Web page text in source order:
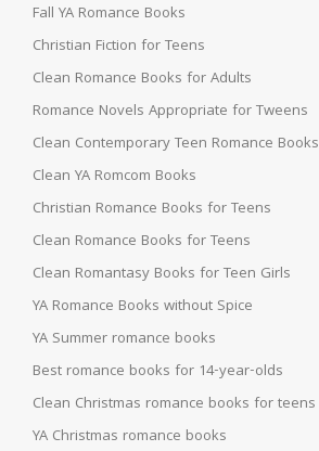
Fall YA Romance Books
Christian Fiction for Teens
Clean Romance Books for Adults
Romance Novels Appropriate for Tweens
Clean Contemporary Teen Romance Books
Clean YA Romcom Books
Christian Romance Books for Teens
Clean Romance Books for Teens
Clean Romantasy Books for Teen Girls
YA Romance Books without Spice
YA Summer romance books
Best romance books for 14-year-olds
Clean Christmas romance books for teens
YA Christmas romance books